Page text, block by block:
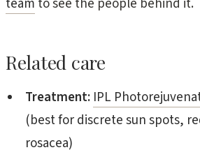
team to see the people behind it.
Related care
Treatment: IPL
(best for discrete sun spots,
rosacea)